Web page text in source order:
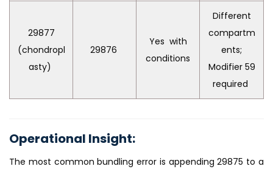
29877
(chondropl
asty)
29876
Yes with
conditions
Different
compartm
ents;
Modifier 59
required
Operational Insight:
The most common bundling error is appending 29875 to a